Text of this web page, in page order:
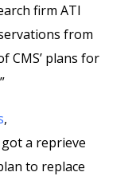
firm ATI
from
CMS’ plans for
,
a reprieve
to replace